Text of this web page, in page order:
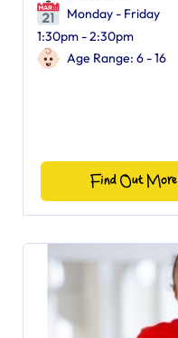
Monday - Friday
1:30pm - 2:30pm
Age Range: 6 - 16
Find Out More